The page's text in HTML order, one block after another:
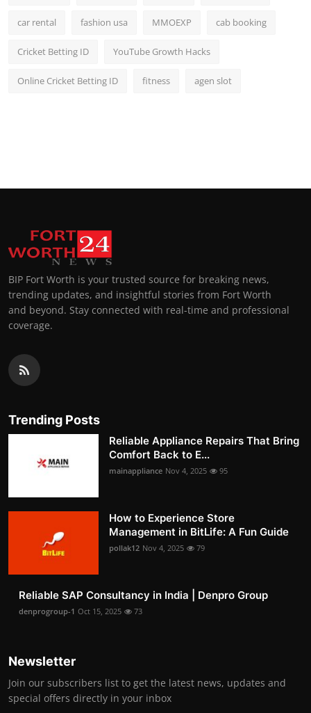
car rental fashion usa MMOEXP cab booking
Cricket Betting ID YouTube Growth Hacks
Online Cricket Betting ID fitness agen slot
BIP Fort Worth is your trusted source for breaking news,
trending updates, and insightful stories from Fort Worth
and beyond. Stay connected with real-time and professional
coverage.
Trending Posts
Reliable Appliance Repairs That Bring
Comfort Back to E...
mainappliance Nov 4, 2025 95
How to Experience Store
Management in BitLife: A Fun Guide
pollak12 Nov 4, 2025 79
Reliable SAP Consultancy in India | Denpro Group
denprogroup-1 Oct 15, 2025 73
Newsletter
Join our subscribers list to get the latest news, updates and
special offers directly in your inbox